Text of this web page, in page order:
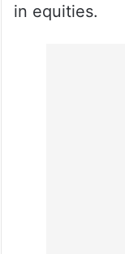
in equities.